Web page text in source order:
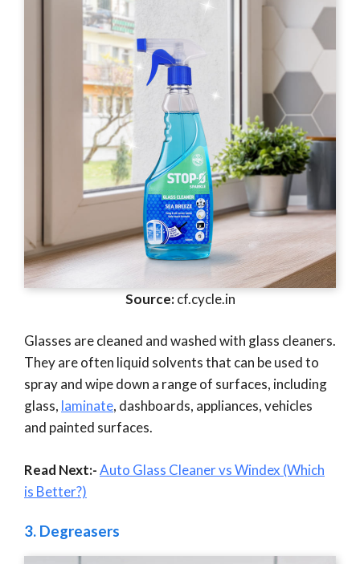
Source:cf.cycle.in
Glasses are cleaned and washed with glass cleaners.
They are often liquid solvents that can be used to
spray and wipe down a range of surfaces, including
glass, laminate, dashboards, appliances, vehicles
and painted surfaces.
Read Next:-Auto Glass Cleaner vs Windex (Which
is Better?)
3. Degreasers